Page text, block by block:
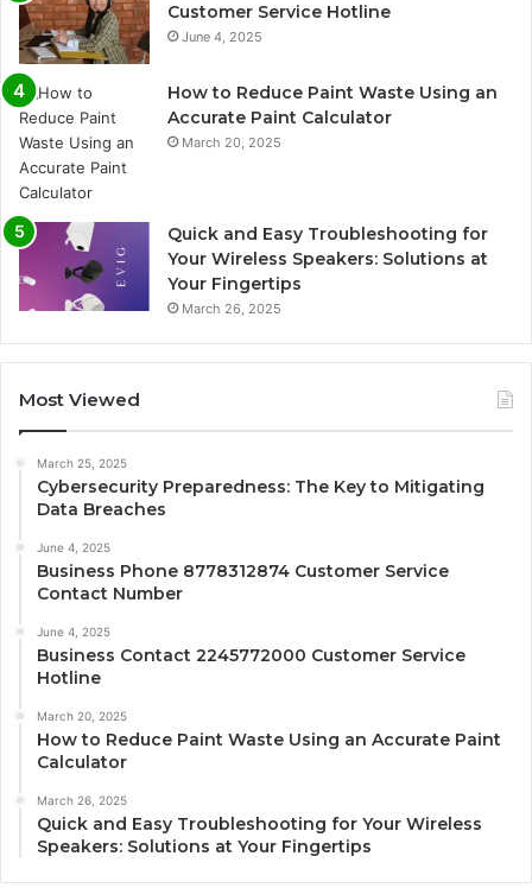
Customer Service Hotline
June 4, 2025
How to Reduce Paint Waste Using an
Accurate Paint Calculator
March 20, 2025
Quick and Easy Troubleshooting for
Your Wireless Speakers: Solutions at
Your Fingertips
March 26, 2025
Most Viewed
March 25, 2025
Cybersecurity Preparedness: The Key to Mitigating
Data Breaches
June 4, 2025
Business Phone 8778312874 Customer Service
Contact Number
June 4, 2025
Business Contact 2245772000 Customer Service
Hotline
March 20, 2025
How to Reduce Paint Waste Using an Accurate Paint
Calculator
March 26, 2025
Quick and Easy Troubleshooting for Your Wireless
Speakers: Solutions at Your Fingertips